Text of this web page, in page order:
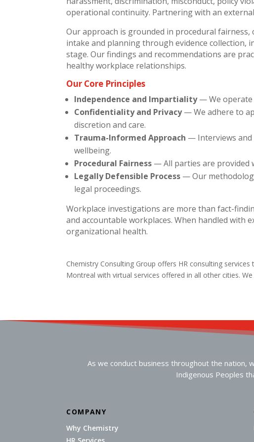
operational continuity. Partnering with an
Our approach is grounded in procedural
intake and planning through evidence
stage. Our findings and recommendations are
healthy workplace relationships.
Our Core Principles
Independence and Impartiality— We operate
Confidentiality and Privacy— We adhere to
discretion and care.
Trauma-Informed Approach — Interviews and
wellbeing.
Procedural Fairness — All parties are provided
Legally Defensible Process — Our
legal proceedings.
Workplace investigations are more than fact-
and accountable workplaces. When handled
organizational health.
Chemistry Consulting Group offers HR consulting
Montreal with virtual services offered in all other cities.
As we conduct business throughout the
Indigenous Peoples
COMPANY
Why Chemistry